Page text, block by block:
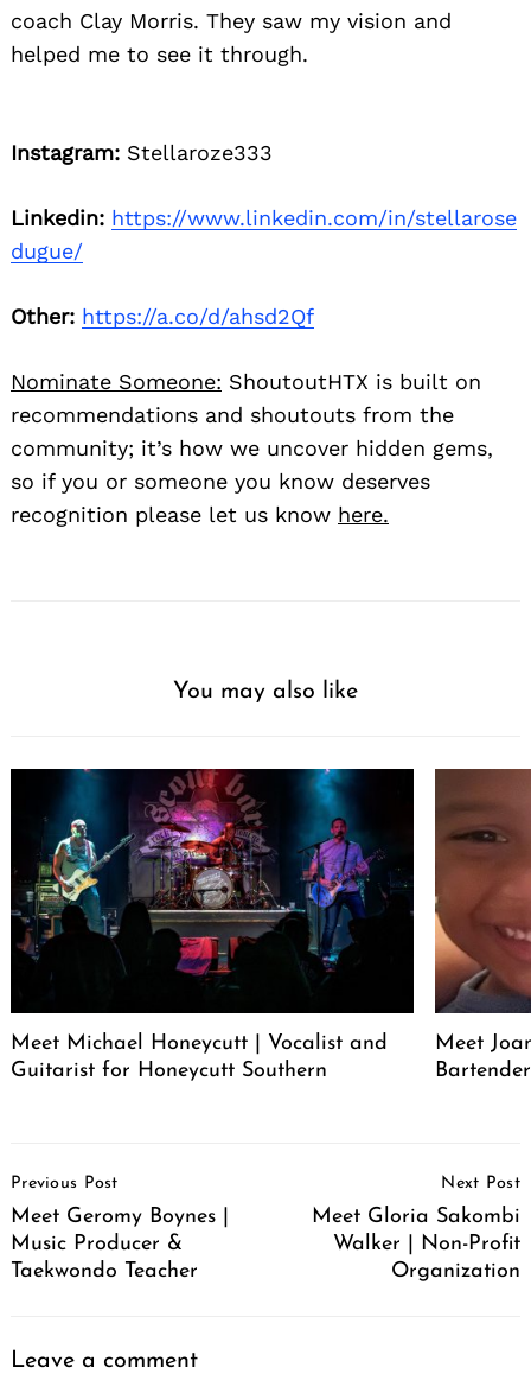
coach Clay Morris. They saw my vision and
helped me to see it through.
Instagram: Stellaroze333
Linkedin: https://www.linkedin.com/in/stellarose
dugue/
Other: https://a.co/d/ahsd2Qf
Nominate Someone: ShoutoutHTX is built on
recommendations and shoutouts from the
community; it’s how we uncover hidden gems,
so if you or someone you know deserves
recognition please let us know here.
You may also like
Meet Michael Honeycutt | Vocalist and
Guitarist for Honeycutt Southern
Meet
Bartender
Navigation
Previous Post
Meet Geromy Boynes |
Music Producer &
Taekwondo Teacher
Next Post
Meet Gloria Sakombi
Walker | Non-Profit
Organization
Leave a comment